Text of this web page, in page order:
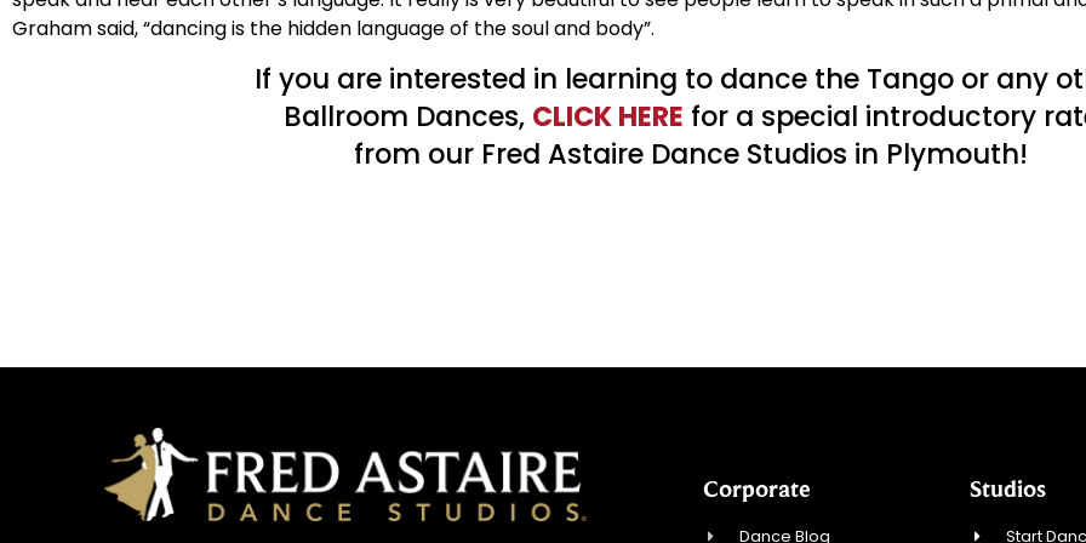
Graham said, “dancing is the hidden language of the soul and body”.
If you are interested in learning to dance the Tango or any
Ballroom Dances, CLICK HERE for a special introductory
from our Fred Astaire Dance Studios in Plymouth!
Corporate
Dance Blog
Studios
Start